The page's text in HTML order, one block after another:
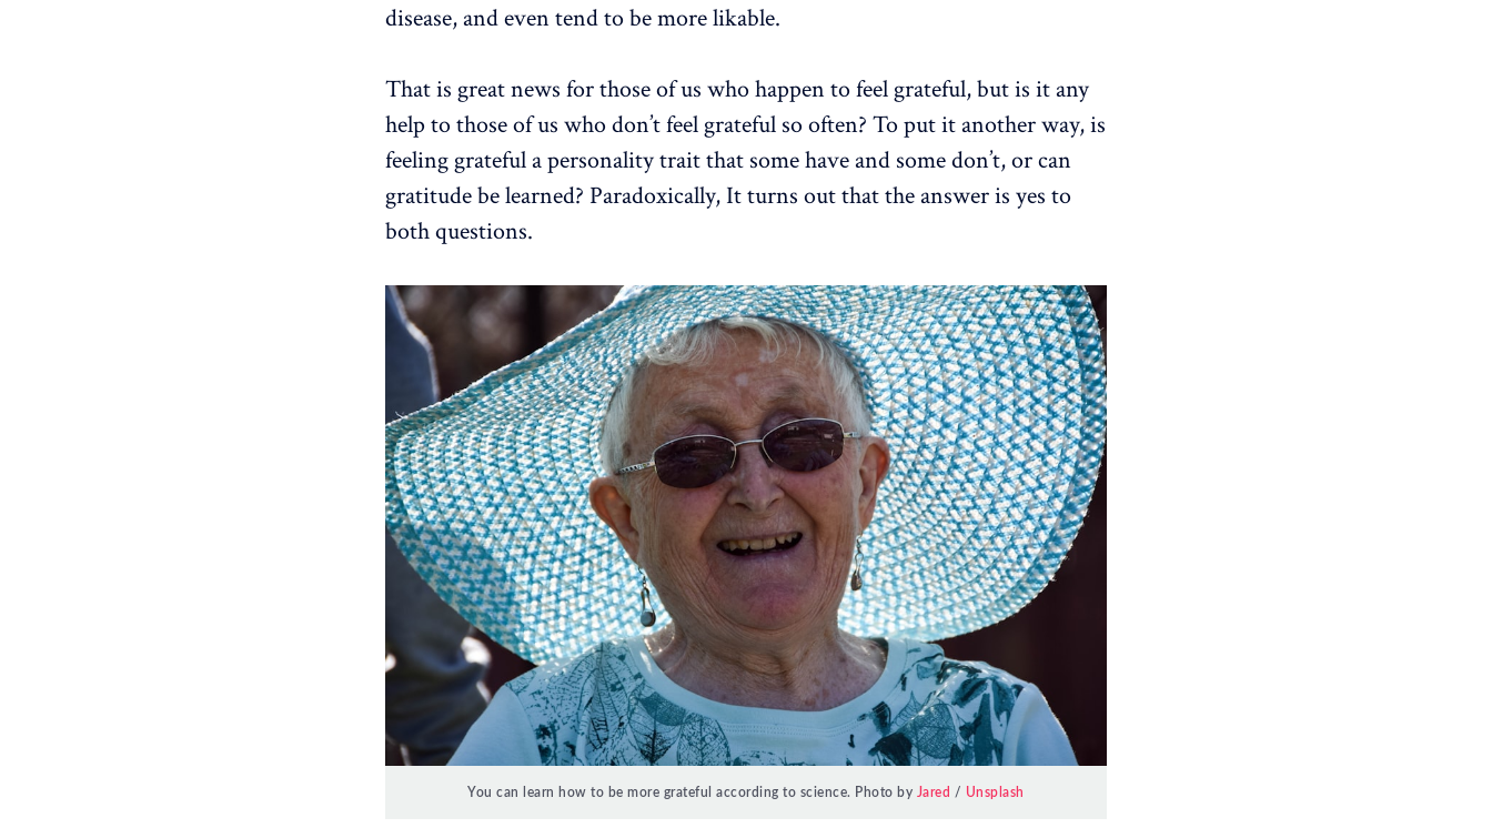
disease, and even tend to be more likable.
That is great news for those of us who happen to feel grateful, but is it any
help to those of us who don’t feel grateful so often? To put it another way, is
feeling grateful a personality trait that some have and some don’t, or can
gratitude be learned? Paradoxically, It turns out that the answer is yes to
both questions.
You can learn how to be more grateful according to science. Photo by Jared / Unsplash